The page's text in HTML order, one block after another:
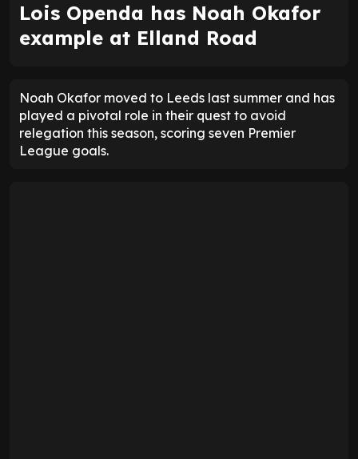
Lois Openda has Noah Okafor
example at Elland Road
Noah Okafor moved to Leeds last summer and has
played a pivotal role in their quest to avoid
relegation this season, scoring seven Premier
League goals.